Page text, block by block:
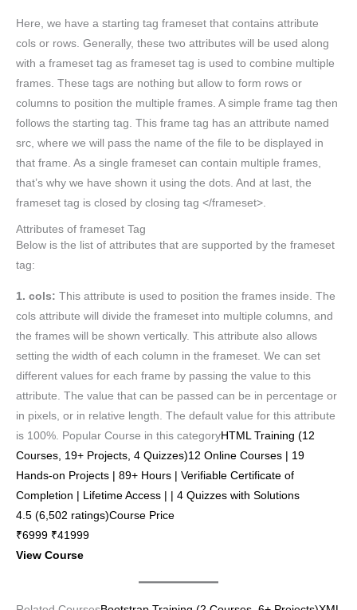
Here, we have a starting tag frameset that contains attribute
cols or rows. Generally, these two attributes will be used along
with a frameset tag as frameset tag is used to combine multiple
frames. These tags are nothing but allow to form rows or
columns to position the multiple frames. A simple frame tag then
follows the starting tag. This frame tag has an attribute named
src, where we will pass the name of the file to be displayed in
that frame. As a single frameset can contain multiple frames,
that’s why we have shown it using the dots. And at last, the
frameset tag is closed by closing tag </frameset>.
Attributes of frameset Tag
Below is the list of attributes that are supported by the frameset
tag:
1. cols: This attribute is used to position the frames inside. The
cols attribute will divide the frameset into multiple columns, and
the frames will be shown vertically. This attribute also allows
setting the width of each column in the frameset. We can set
different values for each frame by passing the value to this
attribute. The value that can be passed can be in percentage or
in pixels, or in relative length. The default value for this attribute
is 100%. Popular Course in this categoryHTML Training (12
Courses, 19+ Projects, 4 Quizzes)12 Online Courses | 19
Hands-on Projects | 89+ Hours | Verifiable Certificate of
Completion | Lifetime Access | | 4 Quizzes with Solutions
4.5 (6,502 ratings)Course Price
₹6999 ₹41999
View Course